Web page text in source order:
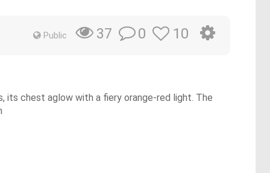
Public 37 0 10
its chest aglow with a fiery orange-red light. The